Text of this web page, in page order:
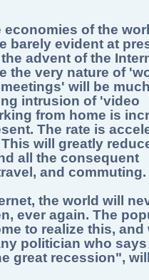
economies of the
barely evident at
advent of the
the very nature of
will be
intrusion of 'video
from home is
The rate is
will greatly
all the consequent
and commuting.
the world will
ever again. The
to realize this, and
politician who
great recession",